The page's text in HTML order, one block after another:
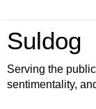
Suldog
Serving the
sentimentality,